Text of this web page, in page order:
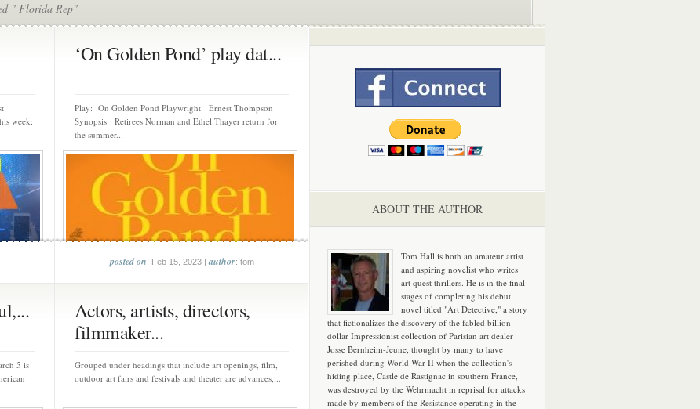
" Florida Rep"
week:
‘On Golden Pond’ play dat...
Play: On Golden Pond Playwright: Ernest Thompson
Synopsis: Retirees Norman and Ethel Thayer return for
the summer...
posted on: Feb 15, 2023 |author: tom
5 is
Actors, artists, directors,
filmmaker...
Grouped under headings that include art openings, film,
outdoor art fairs and festivals and theater are advances,...
ABOUT THE AUTHOR
Tom Hall is both an amateur artist
and aspiring novelist who writes
art quest thrillers. He is in the final
stages of completing his debut
novel titled "Art Detective," a story
that fictionalizes the discovery of the fabled billion-
dollar Impressionist collection of Parisian art dealer
Josse Bernheim-Jeune, thought by many to have
perished during World War II when the collection's
hiding place, Castle de Rastignac in southern France,
was destroyed by the Wehrmacht in reprisal for attacks
made by members of the Resistance operating in the